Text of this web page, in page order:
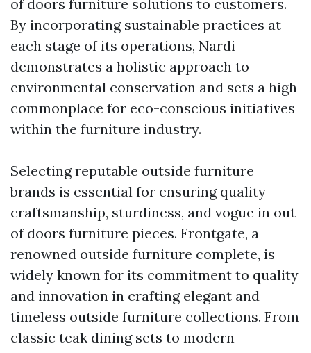
of doors furniture solutions to customers.
By incorporating sustainable practices at
each stage of its operations, Nardi
demonstrates a holistic approach to
environmental conservation and sets a high
commonplace for eco-conscious initiatives
within the furniture industry.
Selecting reputable outside furniture
brands is essential for ensuring quality
craftsmanship, sturdiness, and vogue in out
of doors furniture pieces. Frontgate, a
renowned outside furniture complete, is
widely known for its commitment to quality
and innovation in crafting elegant and
timeless outside furniture collections. From
classic teak dining sets to modern